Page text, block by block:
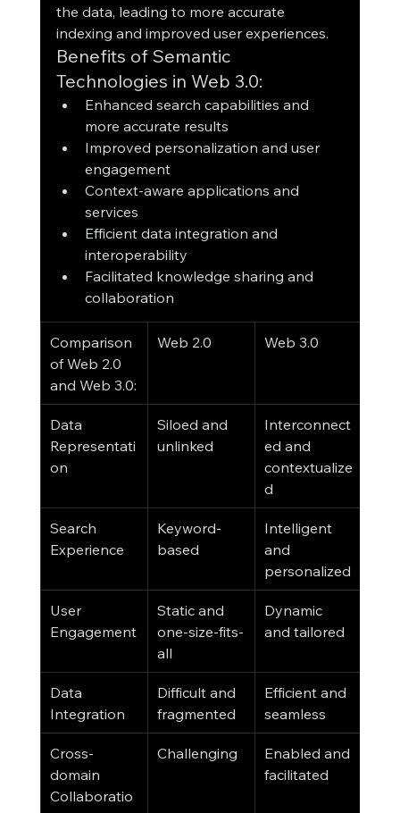
the data, leading to more accurate
indexing and improved user experiences.
Benefits of Semantic
Technologies in Web 3.0:
Enhanced search capabilities and
more accurate results
Improved personalization and user
engagement
Context-aware applications and
services
Efficient data integration and
interoperability
Facilitated knowledge sharing and
collaboration
Comparison
of Web 2.0
and Web 3.0:
Web 2.0 Web 3.0
Data
Representati
on
Siloed and
unlinked
Interconnect
ed and
contextualize
d
Search
Experience
Keyword-
based
Intelligent
and
personalized
User
Engagement
Static and
one-size-fits-
all
Dynamic
and tailored
Data
Integration
Difficult and
fragmented
Efficient and
seamless
Cross-
domain
Collaboratio
Challenging
Enabled and
facilitated